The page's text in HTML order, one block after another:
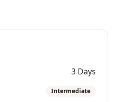
3 Days
Intermediate